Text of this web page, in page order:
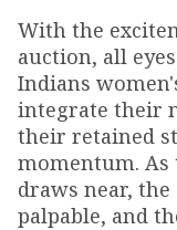
With the
auction, all
Indians
integrate their
their retained
momentum. As
draws near,
palpable, and